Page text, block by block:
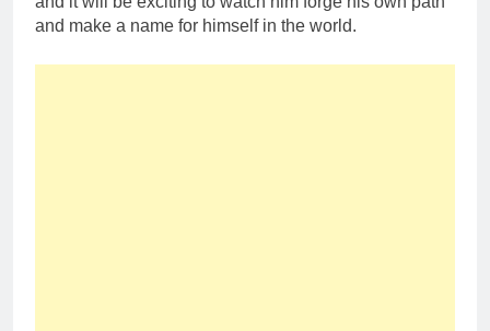
and make a name for himself in the world.